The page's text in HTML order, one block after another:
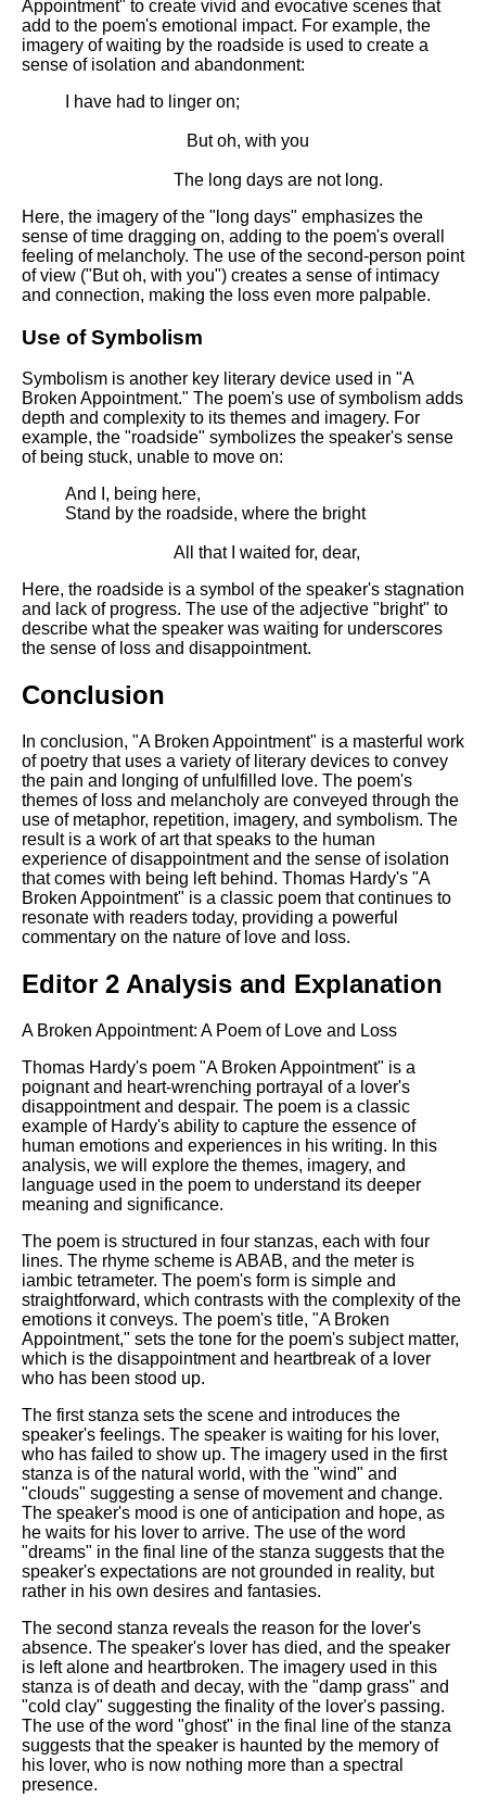
Appointment" to create vivid and evocative scenes that
add to the poem's emotional impact. For example, the
imagery of waiting by the roadside is used to create a
sense of isolation and abandonment:
I have had to linger on;
But oh, with you
The long days are not long.
Here, the imagery of the "long days" emphasizes the
sense of time dragging on, adding to the poem's overall
feeling of melancholy. The use of the second-person point
of view ("But oh, with you") creates a sense of intimacy
and connection, making the loss even more palpable.
Use of Symbolism
Symbolism is another key literary device used in "A
Broken Appointment." The poem's use of symbolism adds
depth and complexity to its themes and imagery. For
example, the "roadside" symbolizes the speaker's sense
of being stuck, unable to move on:
And I, being here,
Stand by the roadside, where the bright
All that I waited for, dear,
Here, the roadside is a symbol of the speaker's stagnation
and lack of progress. The use of the adjective "bright" to
describe what the speaker was waiting for underscores
the sense of loss and disappointment.
Conclusion
In conclusion, "A Broken Appointment" is a masterful work
of poetry that uses a variety of literary devices to convey
the pain and longing of unfulfilled love. The poem's
themes of loss and melancholy are conveyed through the
use of metaphor, repetition, imagery, and symbolism. The
result is a work of art that speaks to the human
experience of disappointment and the sense of isolation
that comes with being left behind. Thomas Hardy's "A
Broken Appointment" is a classic poem that continues to
resonate with readers today, providing a powerful
commentary on the nature of love and loss.
Editor 2 Analysis and Explanation
A Broken Appointment: A Poem of Love and Loss
Thomas Hardy's poem "A Broken Appointment" is a
poignant and heart-wrenching portrayal of a lover's
disappointment and despair. The poem is a classic
example of Hardy's ability to capture the essence of
human emotions and experiences in his writing. In this
analysis, we will explore the themes, imagery, and
language used in the poem to understand its deeper
meaning and significance.
The poem is structured in four stanzas, each with four
lines. The rhyme scheme is ABAB, and the meter is
iambic tetrameter. The poem's form is simple and
straightforward, which contrasts with the complexity of the
emotions it conveys. The poem's title, "A Broken
Appointment," sets the tone for the poem's subject matter,
which is the disappointment and heartbreak of a lover
who has been stood up.
The first stanza sets the scene and introduces the
speaker's feelings. The speaker is waiting for his lover,
who has failed to show up. The imagery used in the first
stanza is of the natural world, with the "wind" and
"clouds" suggesting a sense of movement and change.
The speaker's mood is one of anticipation and hope, as
he waits for his lover to arrive. The use of the word
"dreams" in the final line of the stanza suggests that the
speaker's expectations are not grounded in reality, but
rather in his own desires and fantasies.
The second stanza reveals the reason for the lover's
absence. The speaker's lover has died, and the speaker
is left alone and heartbroken. The imagery used in this
stanza is of death and decay, with the "damp grass" and
"cold clay" suggesting the finality of the lover's passing.
The use of the word "ghost" in the final line of the stanza
suggests that the speaker is haunted by the memory of
his lover, who is now nothing more than a spectral
presence.